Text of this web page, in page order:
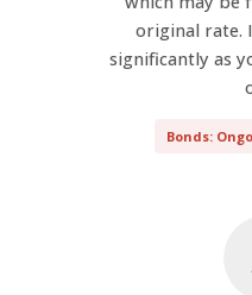
original rate.
significantly as
Bonds: